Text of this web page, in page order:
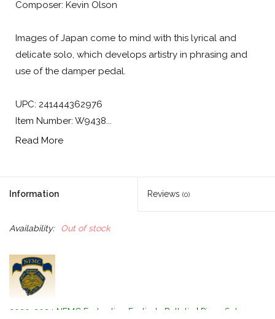
Composer: Kevin Olson
Images of Japan come to mind with this lyrical and
delicate solo, which develops artistry in phrasing and
use of the damper pedal.
UPC: 241444362976
Item Number: W9438...
Read More
Information Reviews (0)
Availability: Out of stock
2020-2024 NFMC Federation Festivals Bulletin | Piano Solo